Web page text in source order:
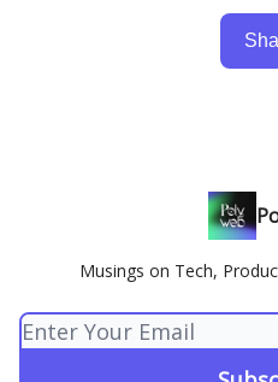
Musings on Tech,